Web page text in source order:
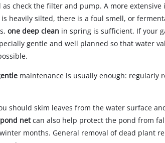
as check the filter and pump. A more
heavily silted, there is a foul smell, or
one deep clean in spring is sufficient. If your
gentle and well planned so that water
maintenance is usually enough: regularly
should skim leaves from the water surface
pond netcan also help protect the pond from
months. General removal of dead plant